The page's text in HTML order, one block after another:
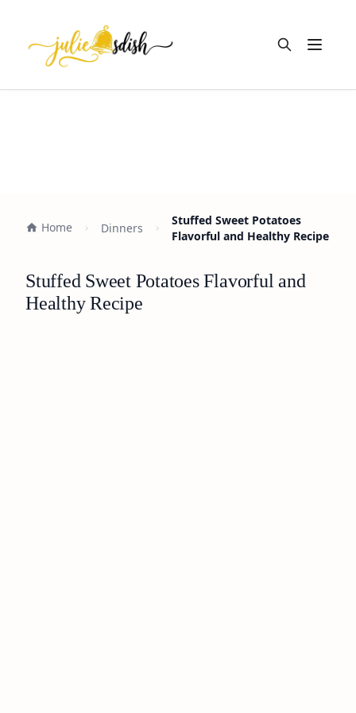
Open
Home Dinners
Stuffed Sweet Potatoes
Flavorful and Healthy Recipe
Stuffed Sweet Potatoes Flavorful and
Healthy Recipe